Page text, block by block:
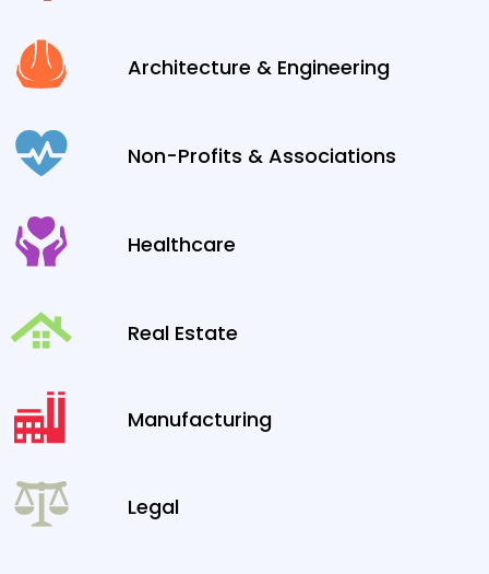
Architecture & Engineering
Non-Profits & Associations
Healthcare
Real Estate
Manufacturing
Legal